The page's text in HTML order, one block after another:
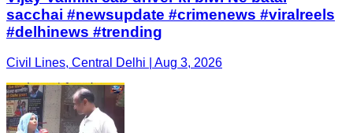
sacchai #newsupdate #crimenews #viralreels
#delhinews #trending
Civil Lines, Central Delhi | Aug 3, 2026